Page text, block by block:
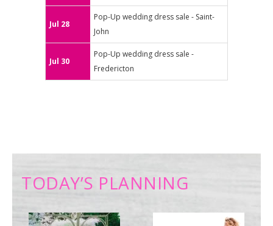
Jul 28
Pop-Up wedding dress sale - Saint-
John
Jul 30
Pop-Up wedding dress sale -
Fredericton
TODAY’S PLANNING